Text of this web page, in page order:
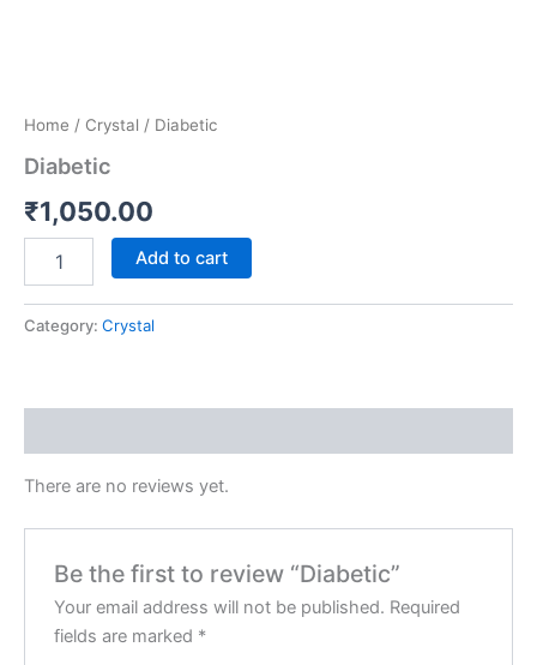
Home / Crystal / Diabetic
Diabetic
₹1,050.00
Add to cart
Category: Crystal
There are no reviews yet.
Be the first to review “Diabetic”
Your email address will not be published. Required
fields are marked *